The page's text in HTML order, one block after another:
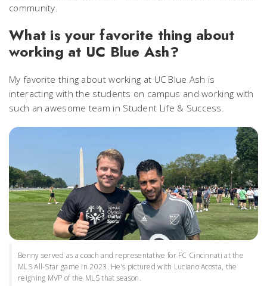
community.
What is your favorite thing about
working at UC Blue Ash?
My favorite thing about working at UC Blue Ash is
interacting with the students on campus and working with
such an awesome team in Student Life & Success.
Benny served as a coach and representative for FC Cincinnati at the
MLS All-Star game in 2023. He’s pictured with Luciano Acosta, the
reigning MVP of the MLS that season.